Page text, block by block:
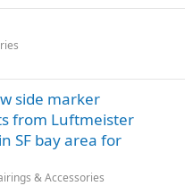
side marker
from Luftmeister
SF bay area for
& Accessories